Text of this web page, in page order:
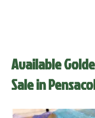
Available
Sale in